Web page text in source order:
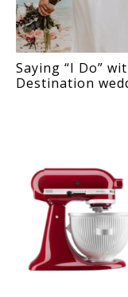
Saying “I Do”
Destination